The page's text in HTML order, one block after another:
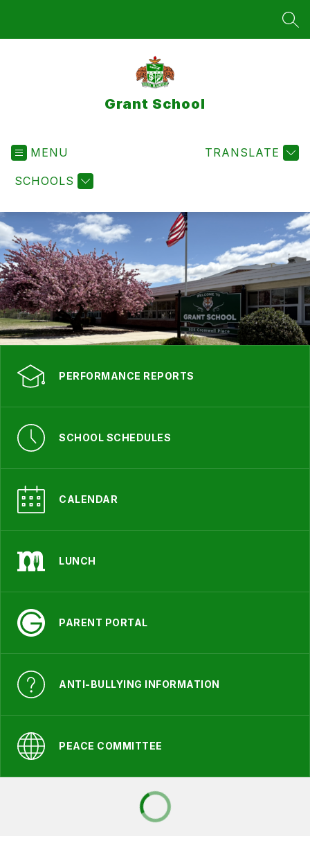
Grant School
MENU
SCHOOLS
TRANSLATE
PERFORMANCE REPORTS
SCHOOL SCHEDULES
CALENDAR
LUNCH
PARENT PORTAL
ANTI-BULLYING INFORMATION
PEACE COMMITTEE